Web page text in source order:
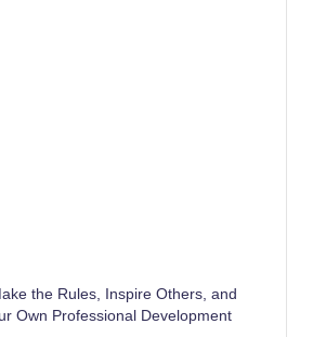
the Rules, Inspire Others, and
Own Professional Development